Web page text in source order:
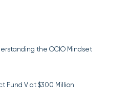
the OCIO Mindset
Fund V at $300 Million